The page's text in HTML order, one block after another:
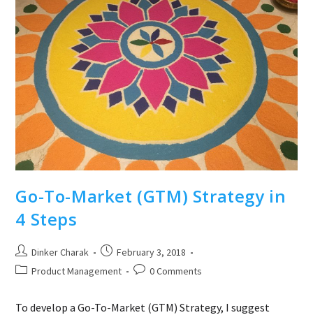
Go-To-Market (GTM) Strategy in
4 Steps
Post
author:
Dinker Charak
Post
published:
February 3, 2018
PostProduct Management
Post0 Comments
To develop a Go-To-Market (GTM) Strategy, I suggest